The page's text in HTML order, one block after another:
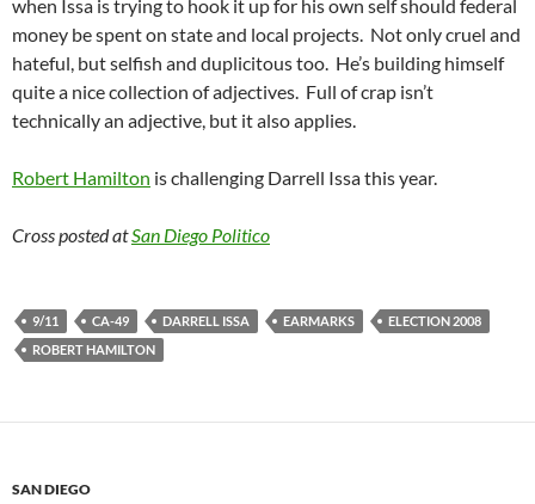
when Issa is trying to hook it up for his own self should federal
money be spent on state and local projects. Not only cruel and
hateful, but selfish and duplicitous too. He’s building himself
quite a nice collection of adjectives. Full of crap isn’t
technically an adjective, but it also applies.
Robert Hamilton is challenging Darrell Issa this year.
Cross posted atSan Diego Politico
9/11 CA-49 DARRELL ISSA EARMARKS
ELECTION 2008
ROBERT HAMILTON
SAN DIEGO